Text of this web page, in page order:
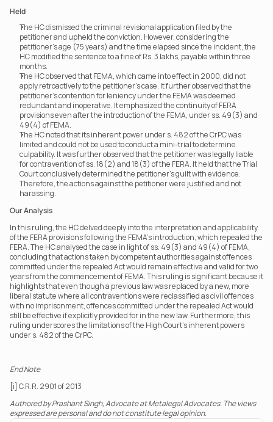
Held
The HC dismissed the criminal revisional application filed by the
petitioner and upheld the conviction. However, considering the
petitioner’s age (75 years) and the time elapsed since the incident, the
HC modified the sentence to a fine of Rs. 3 lakhs, payable within three
months.
The HC observed that FEMA, which came into effect in 2000, did not
apply retroactively to the petitioner’s case. It further observed that the
petitioner’s contention for leniency under the FEMA was deemed
redundant and inoperative. It emphasized the continuity of FERA
provisions even after the introduction of the FEMA, under ss. 49(3) and
49(4) of FEMA.
The HC noted that its inherent power under s. 482 of the CrPC was
limited and could not be used to conduct a mini-trial to determine
culpability. It was further observed that the petitioner was legally liable
for contravention of ss. 18(2) and 18(3) of the FERA. It held that the Trial
Court conclusively determined the petitioner's guilt with evidence.
Therefore, the actions against the petitioner were justified and not
harassing.
Our Analysis
In this ruling, the HC delved deeply into the interpretation and applicability
of the FERA provisions following the FEMA's introduction, which repealed the
FERA. The HC analysed the case in light of ss. 49(3) and 49(4) of FEMA,
concluding that actions taken by competent authorities against offences
committed under the repealed Act would remain effective and valid for two
years from the commencement of FEMA. This ruling is significant because it
highlights that even though a previous law was replaced by a new, more
liberal statute where all contraventions were reclassified as civil offences
with no imprisonment, offences committed under the repealed Act would
still be effective if explicitly provided for in the new law. Furthermore, this
ruling underscores the limitations of the High Court’s inherent powers
under s. 482 of the CrPC.
End Note
[i] C.R.R. 2901 of 2013
Authored by Prashant Singh, Advocate at Metalegal Advocates. The views
expressed are personal and do not constitute legal opinion.